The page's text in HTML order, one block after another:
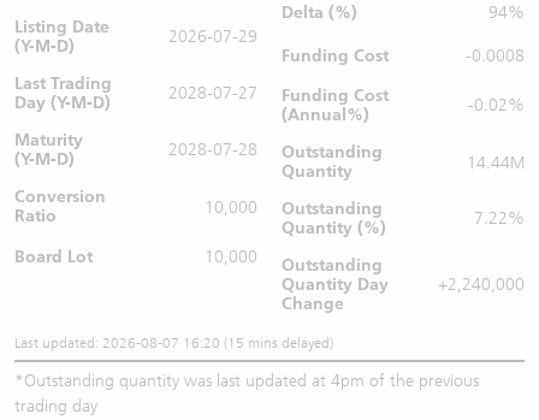
Listing Date
(Y-M-D)
2026-07-29
Last Trading
Day (Y-M-D)
2028-07-27
Maturity
(Y-M-D)
2028-07-28
Conversion
Ratio
10,000
Board Lot 10,000
Delta (%)
94%
Funding Cost
-0.0008
Funding Cost
(Annual%)
-0.02%
Outstanding
Quantity
14.44M
Outstanding
Quantity (%)
7.22%
Outstanding
Quantity Day
Change
+2,240,000
Last updated: 2026-08-07 16:20 (15 mins delayed)
*Outstanding quantity was last updated at 4pm of the previous
trading day